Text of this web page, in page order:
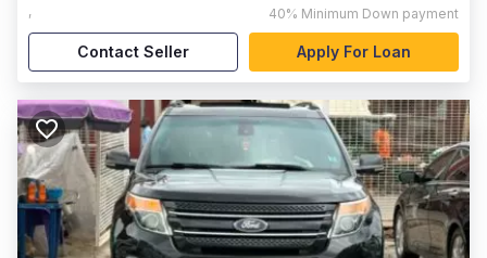
, 40% Minimum Down payment
Contact Seller Apply For Loan